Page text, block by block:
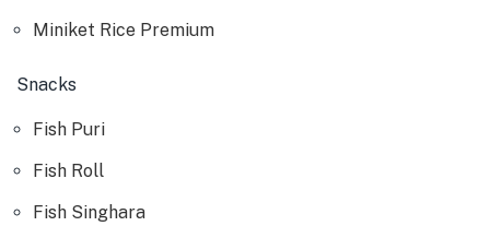
Miniket Rice Premium
Snacks
Fish Puri
Fish Roll
Fish Singhara